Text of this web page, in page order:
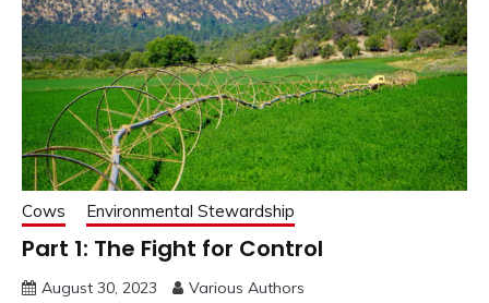
Cows Environmental Stewardship
Part 1: The Fight for Control
August 30, 2023 Various Authors